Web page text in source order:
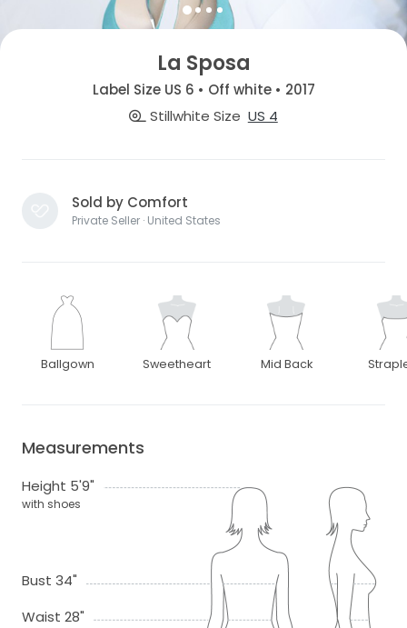
La Sposa
Label Size US 6 • Off white • 2017
Stillwhite Size US 4
Sold by Comfort
Private Seller · United States
Ballgown Sweetheart Mid Back
Measurements
Height 5'9"
with shoes
Bust 34"
Waist 28"